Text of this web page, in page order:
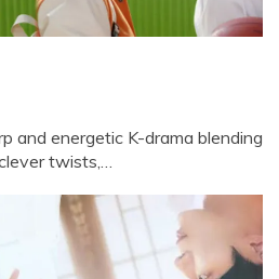
and energetic K-drama blending
twists,…